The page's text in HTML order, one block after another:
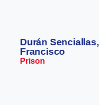
Durán Senciallas,
Francisco
Prison